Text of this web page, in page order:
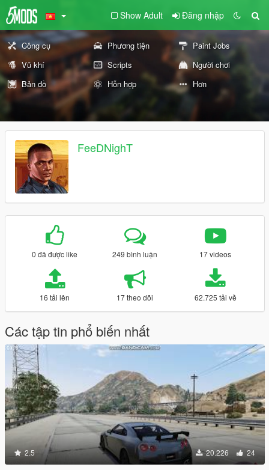
Show Adult Đăng nhập
Công cụ Phương tiện
Paint Jobs
Vũ khí
Scripts
Người chơi
Bản đồ
Hỗn hợp Hơn
FeeDNighT
0 đã được like 249 bình luận 17 videos
16 tải lên 17 theo dõi 62.725 tải về
Các tập tin phổ biến nhất
2.5 20.226 24